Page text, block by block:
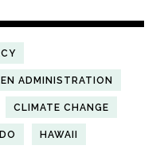
ADMINISTRATION
CLIMATE CHANGE
HAWAII